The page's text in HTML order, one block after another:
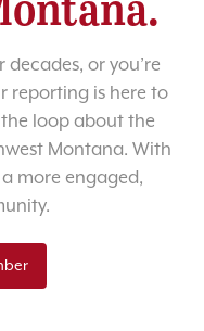
decades, or you’re
reporting is here to
loop about the
Montana. With
more engaged,